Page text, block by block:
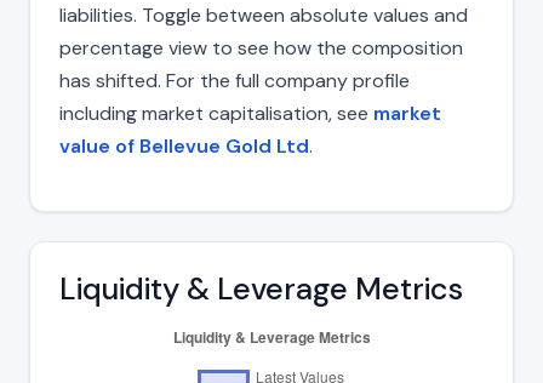
liabilities. Toggle between absolute values and
percentage view to see how the composition
has shifted. For the full company profile
including market capitalisation, see market
value of Bellevue Gold Ltd.
Liquidity & Leverage Metrics